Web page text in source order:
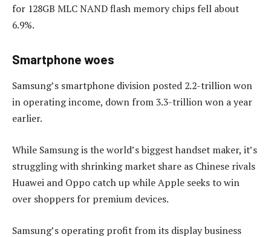
for 128GB MLC NAND flash memory chips fell about
6.9%.
Smartphone woes
Samsung’s smartphone division posted 2.2-trillion won
in operating income, down from 3.3-trillion won a year
earlier.
While Samsung is the world’s biggest handset maker, it’s
struggling with shrinking market share as Chinese rivals
Huawei and Oppo catch up while Apple seeks to win
over shoppers for premium devices.
Samsung’s operating profit from its display business